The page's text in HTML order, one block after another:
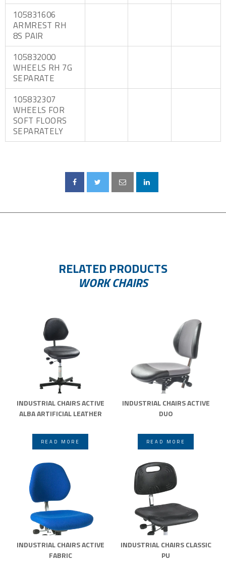
105831606
ARMREST RH
8S PAIR
105832000
WHEELS RH 7G
SEPARATE
105832307
WHEELS FOR
SOFT FLOORS
SEPARATELY
RELATED PRODUCTS
WORK CHAIRS
INDUSTRIAL CHAIRS ACTIVE
ALBA ARTIFICIAL LEATHER
READ MORE
INDUSTRIAL CHAIRS ACTIVE
DUO
READ MORE
INDUSTRIAL CHAIRS ACTIVE
FABRIC
INDUSTRIAL CHAIRS CLASSIC
PU